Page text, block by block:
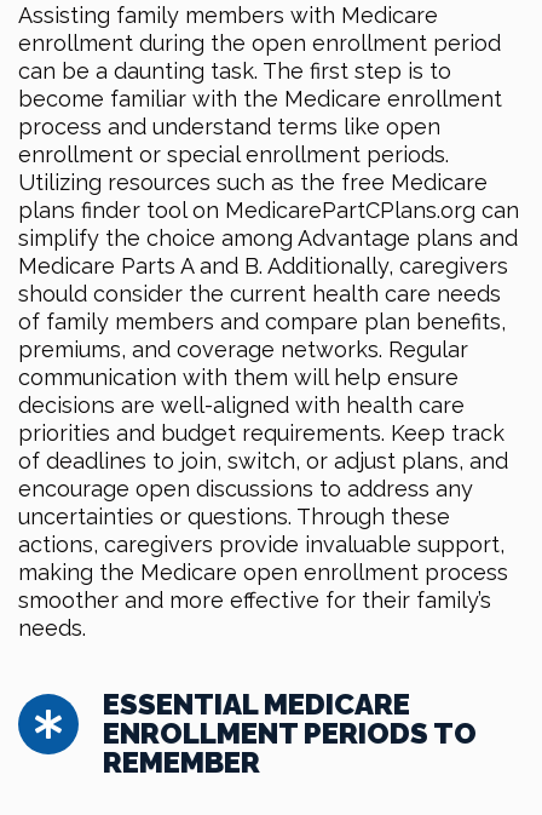
Assisting family members with Medicare
enrollment during the open enrollment period
can be a daunting task. The first step is to
become familiar with the Medicare enrollment
process and understand terms like open
enrollment or special enrollment periods.
Utilizing resources such as the free Medicare
plans finder tool on MedicarePartCPlans.org can
simplify the choice among Advantage plans and
Medicare Parts A and B. Additionally, caregivers
should consider the current health care needs
of family members and compare plan benefits,
premiums, and coverage networks. Regular
communication with them will help ensure
decisions are well-aligned with health care
priorities and budget requirements. Keep track
of deadlines to join, switch, or adjust plans, and
encourage open discussions to address any
uncertainties or questions. Through these
actions, caregivers provide invaluable support,
making the Medicare open enrollment process
smoother and more effective for their family’s
needs.
ESSENTIAL MEDICARE
ENROLLMENT PERIODS TO
REMEMBER